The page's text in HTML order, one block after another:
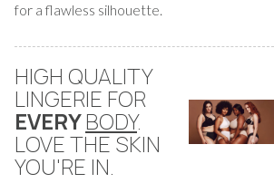
for a flawless silhouette.
HIGH QUALITY
LINGERIE FOR
EVERYBODY.
LOVE THE SKIN
YOU'RE IN.